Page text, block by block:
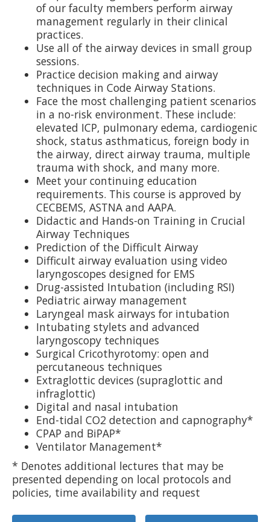
of our faculty members perform airway
management regularly in their clinical
practices.
Use all of the airway devices in small group
sessions.
Practice decision making and airway
techniques in Code Airway Stations.
Face the most challenging patient scenarios
in a no-risk environment. These include:
elevated ICP, pulmonary edema, cardiogenic
shock, status asthmaticus, foreign body in
the airway, direct airway trauma, multiple
trauma with shock, and many more.
Meet your continuing education
requirements. This course is approved by
CECBEMS, ASTNA and AAPA.
Didactic and Hands-on Training in Crucial
Airway Techniques
Prediction of the Difficult Airway
Difficult airway evaluation using video
laryngoscopes designed for EMS
Drug-assisted Intubation (including RSI)
Pediatric airway management
Laryngeal mask airways for intubation
Intubating stylets and advanced
laryngoscopy techniques
Surgical Cricothyrotomy: open and
percutaneous techniques
Extraglottic devices (supraglottic and
infraglottic)
Digital and nasal intubation
End-tidal CO2 detection and capnography*
CPAP and BiPAP*
Ventilator Management*
* Denotes additional lectures that may be
presented depending on local protocols and
policies, time availability and request